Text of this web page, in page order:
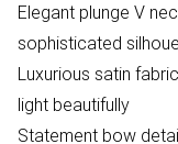
Elegant plunge V
sophisticated
Luxurious satin
light beautifully
Statement bow